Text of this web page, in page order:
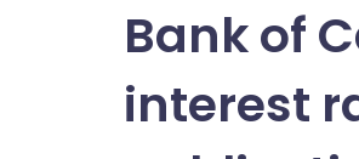
Bank of
interest